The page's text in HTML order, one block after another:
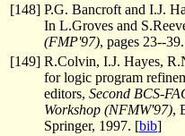
[148] P.G. Bancroft and I.J.
In L.Groves and
(FMP'97), pages 23--
[149] R.Colvin, I.J. Hayes,
for logic program
editors, Second BCS-
Workshop (NFMW'97),
Springer, 1997. [bib]